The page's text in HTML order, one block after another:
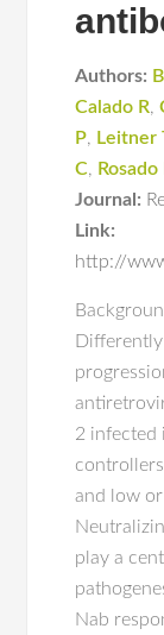
Authors:
Calado R,
P, Leitner
C, Rosado
Journal:
Link:
http://
2 infected
and low
play a
Nab